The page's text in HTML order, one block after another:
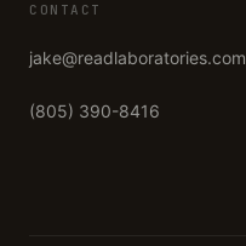
CONTACT
jake@readlaboratories.com
(805) 390-8416